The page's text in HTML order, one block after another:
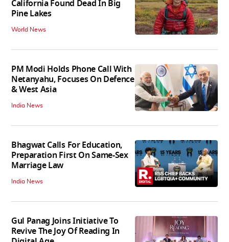
California Found Dead In Big
Pine Lakes
World News
PM Modi Holds Phone Call With
Netanyahu, Focuses On Defence
& West Asia
India News
Bhagwat Calls For Education,
Preparation First On Same-Sex
Marriage Law
India News
Gul Panag Joins Initiative To
Revive The Joy Of Reading In